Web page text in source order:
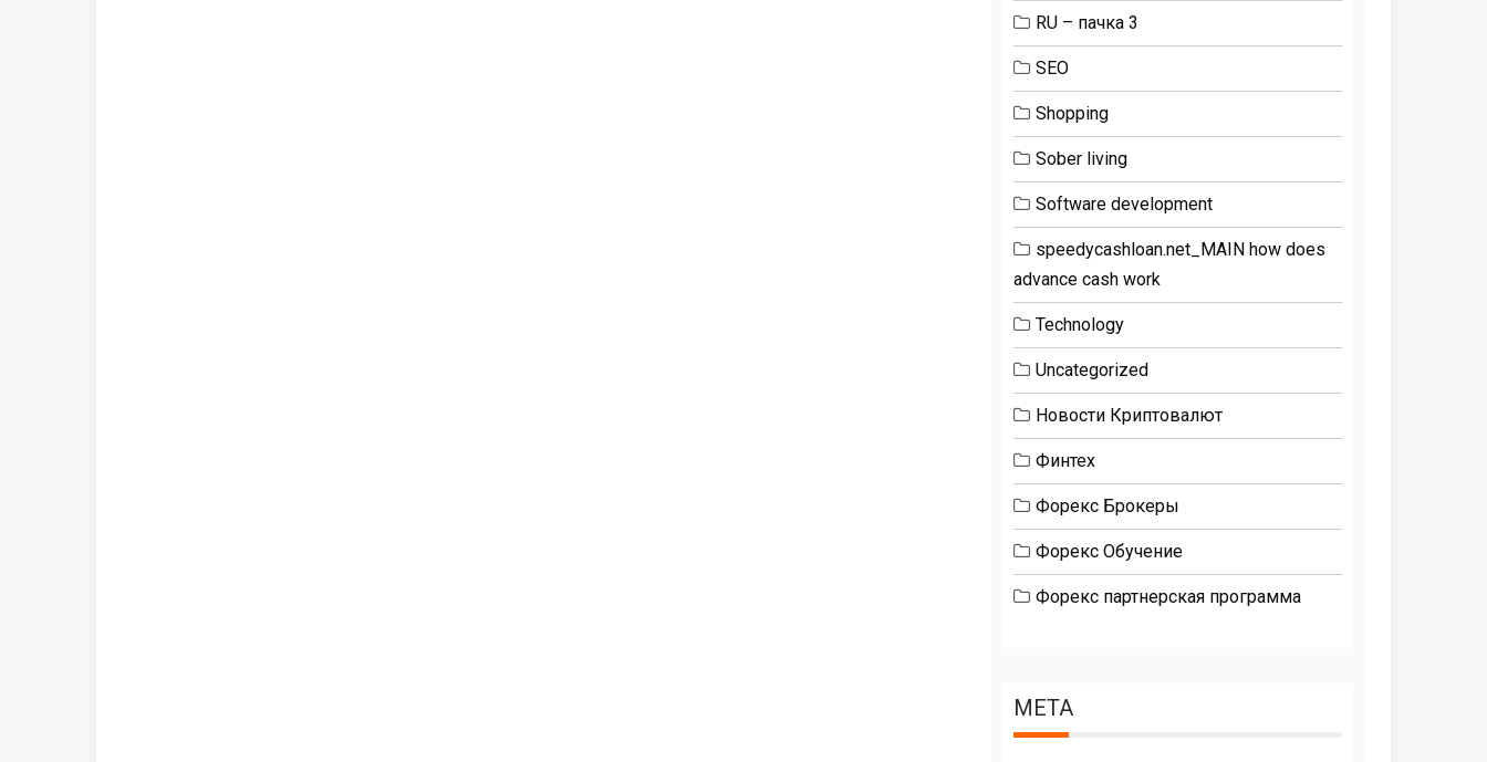
RU – пачка 3
SEO
Shopping
Sober living
Software development
speedycashloan.net_MAIN how does
advance cash work
Technology
Uncategorized
Новости Криптовалют
Финтех
Форекс Брокеры
Форекс Обучение
Форекс партнерская программа
META